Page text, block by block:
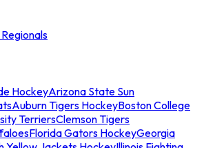
HockeyArizona State Sun
Auburn Tigers HockeyBoston College
TerriersClemson Tigers
Florida Gators HockeyGeorgia